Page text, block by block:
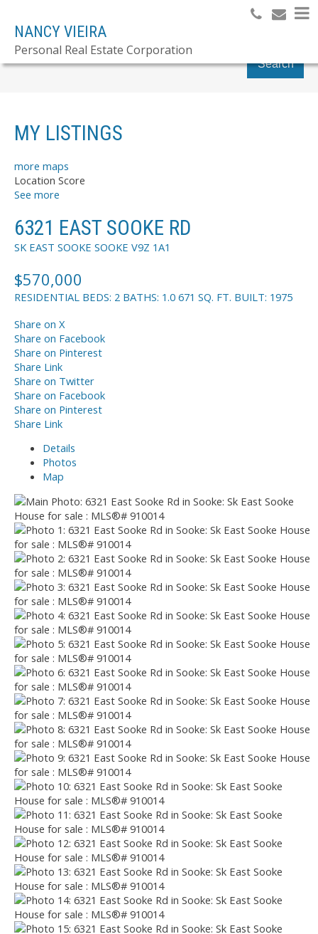
NANCY VIEIRA
Personal Real Estate Corporation
Search
MY LISTINGS
more maps
Location Score
See more
6321 EAST SOOKE RD
SK EAST SOOKE SOOKE V9Z 1A1
$570,000
RESIDENTIAL BEDS: 2 BATHS: 1.0 671 SQ. FT. BUILT: 1975
Share on X
Share on Facebook
Share on Pinterest
Share Link
Share on Twitter
Share on Facebook
Share on Pinterest
Share Link
Details
Photos
Map